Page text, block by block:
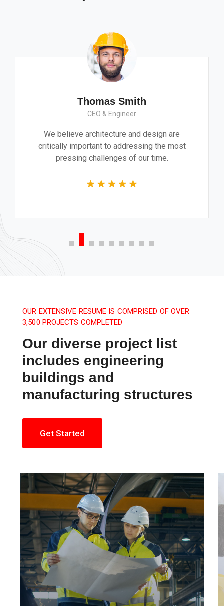
Thomas Smith
CEO & Engineer
We believe architecture and design are
critically important to addressing the most
pressing challenges of our time.
OUR EXTENSIVE RESUME IS COMPRISED OF OVER
3,500 PROJECTS COMPLETED
Our diverse project list
includes engineering
buildings and
manufacturing structures
Get Started